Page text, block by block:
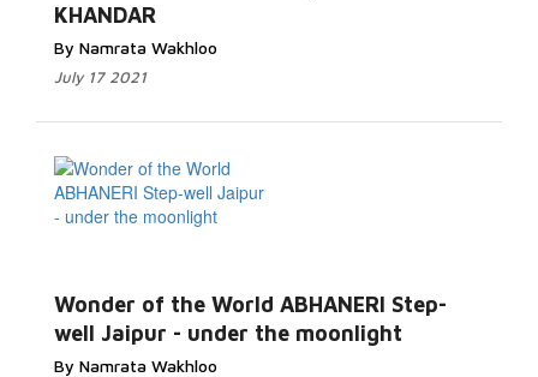
KHANDAR
By Namrata Wakhloo
July 17 2021
Wonder of the World ABHANERI Step-
well Jaipur - under the moonlight
By Namrata Wakhloo
Read More...